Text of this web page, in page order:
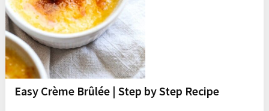
Easy Crème Brûlée | Step by Step Recipe